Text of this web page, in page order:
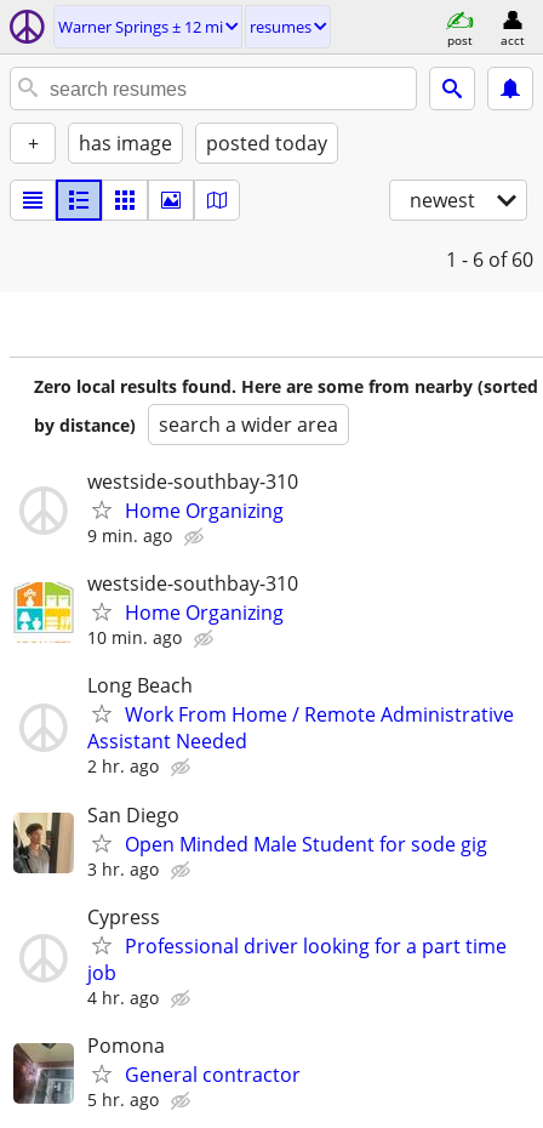
Warner Springs ± 12 mi resumes
post acct
+ has image posted today
newest
1 - 6 of 60
Zero local results found. Here are some from nearby (sorted
by distance)
search a wider area
westside-southbay-310
Home Organizing
9 min. ago
westside-southbay-310
Home Organizing
10 min. ago
Long Beach
Work From Home / Remote Administrative
Assistant Needed
2 hr. ago
San Diego
Open Minded Male Student for sode gig
3 hr. ago
Cypress
Professional driver looking for a part time
job
4 hr. ago
Pomona
General contractor
5 hr. ago